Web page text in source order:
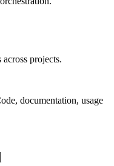
projects.
documentation, usage